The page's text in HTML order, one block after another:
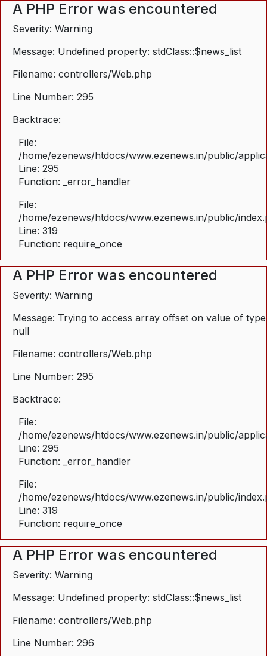
A PHP Error was encountered
Severity: Warning
Message: Undefined property: stdClass::$news_list
Filename: controllers/Web.php
Line Number: 295
Backtrace:
File:
/home/ezenews/htdocs/www.ezenews.in/public/
Line: 295
Function: _error_handler
File:
/home/ezenews/htdocs/www.ezenews.in/public/
Line: 319
Function: require_once
A PHP Error was encountered
Severity: Warning
Message: Trying to access array offset on value of type
null
Filename: controllers/Web.php
Line Number: 295
Backtrace:
File:
/home/ezenews/htdocs/www.ezenews.in/public/
Line: 295
Function: _error_handler
File:
/home/ezenews/htdocs/www.ezenews.in/public/
Line: 319
Function: require_once
A PHP Error was encountered
Severity: Warning
Message: Undefined property: stdClass::$news_list
Filename: controllers/Web.php
Line Number: 296